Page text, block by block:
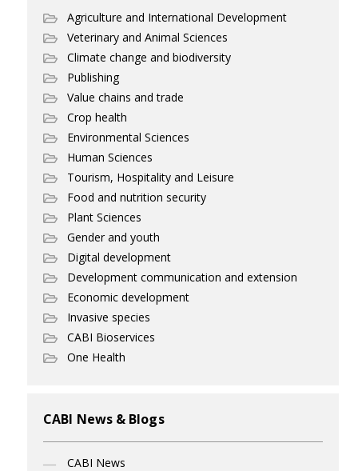
Agriculture and International Development
Veterinary and Animal Sciences
Climate change and biodiversity
Publishing
Value chains and trade
Crop health
Environmental Sciences
Human Sciences
Tourism, Hospitality and Leisure
Food and nutrition security
Plant Sciences
Gender and youth
Digital development
Development communication and extension
Economic development
Invasive species
CABI Bioservices
One Health
CABI News & Blogs
CABI News